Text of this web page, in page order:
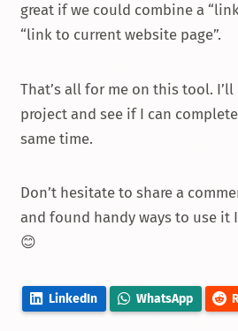
great if we could combine a
“link to current website page”.
That’s all for me on this tool.
project and see if I can
same time.
Don’t hesitate to share a
and found handy ways to use it
😊
LinkedIn WhatsApp